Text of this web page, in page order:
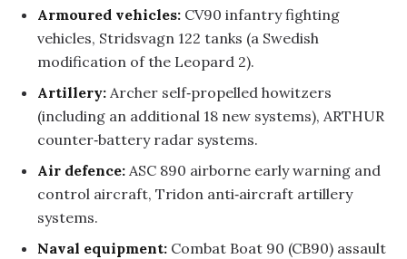
Armoured vehicles: CV90 infantry fighting
vehicles, Stridsvagn 122 tanks (a Swedish
modification of the Leopard 2).
Artillery: Archer self‑propelled howitzers
(including an additional 18 new systems), ARTHUR
counter‑battery radar systems.
Air defence: ASC 890 airborne early warning and
control aircraft, Tridon anti‑aircraft artillery
systems.
Naval equipment: Combat Boat 90 (CB90) assault